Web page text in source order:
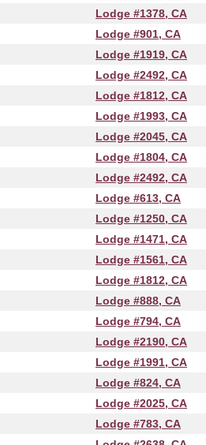
Lodge #1378, CA
Lodge #901, CA
Lodge #1919, CA
Lodge #2492, CA
Lodge #1812, CA
Lodge #1993, CA
Lodge #2045, CA
Lodge #1804, CA
Lodge #2492, CA
Lodge #613, CA
Lodge #1250, CA
Lodge #1471, CA
Lodge #1561, CA
Lodge #1812, CA
Lodge #888, CA
Lodge #794, CA
Lodge #2190, CA
Lodge #1991, CA
Lodge #824, CA
Lodge #2025, CA
Lodge #783, CA